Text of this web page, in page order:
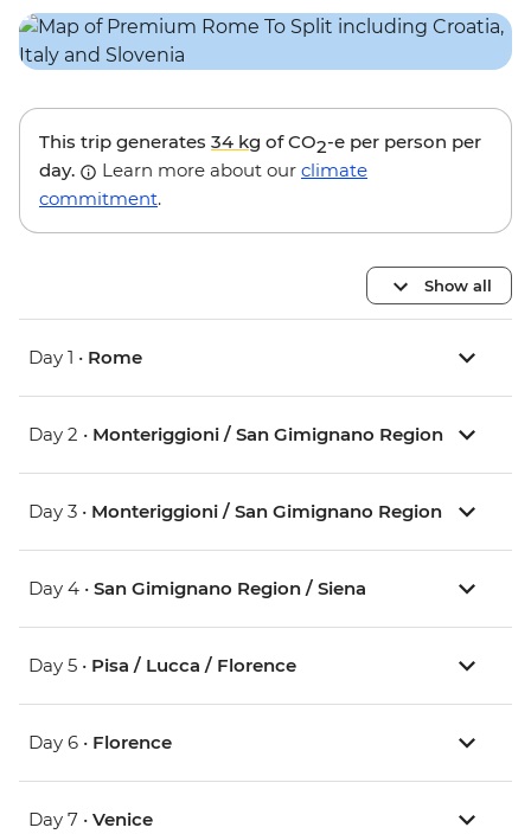
This trip generates 34 kg of CO2-e per person per
day.
Learn more about our climate
commitment.
Show all
Day 1 • Rome
Day 2 • Monteriggioni / San Gimignano Region
Day 3 • Monteriggioni / San Gimignano Region
Day 4 • San Gimignano Region / Siena
Day 5 • Pisa / Lucca / Florence
Day 6 • Florence
Day 7 • Venice